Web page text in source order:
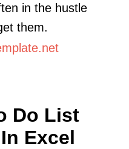
in the hustle
them.
Do List
Excel